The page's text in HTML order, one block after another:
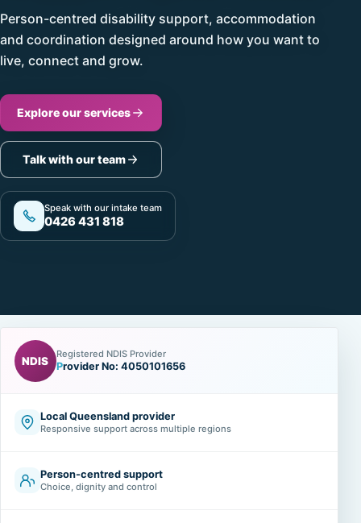
Person-centred disability support, accommodation
and coordination designed around how you want to
live, connect and grow.
Explore our services
Talk with our team
Speak with our intake team
0426 431 818
NDIS
Registered NDIS Provider
Provider No: 4050101656
Local Queensland provider
Responsive support across multiple regions
Person-centred support
Choice, dignity and control